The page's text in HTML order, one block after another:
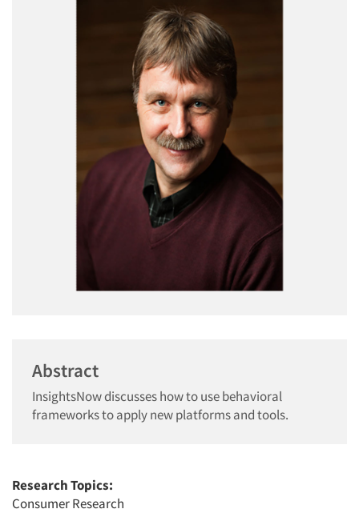
Abstract
InsightsNow discusses how to use behavioral
frameworks to apply new platforms and tools.
Research Topics:
Consumer Research